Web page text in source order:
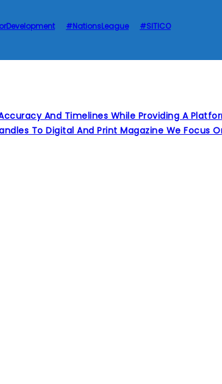
#NationsLeague #SITICO
And Timelines While Providing A
To Digital And Print Magazine We Focus